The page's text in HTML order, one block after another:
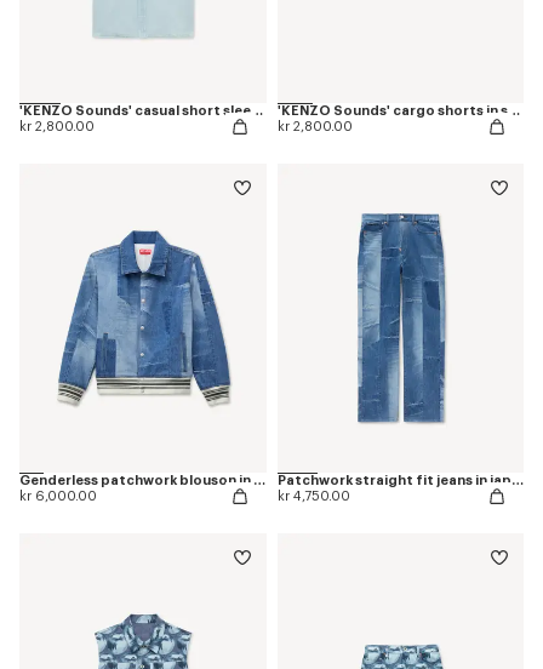
'KENZO Sounds' casual short sleeve shirt in stone bleach chambray
kr 2,800.00
'KENZO Sounds' cargo shorts in stone bleach chambray
kr 2,800.00
Genderless patchwork blouson in japanese denim
kr 6,000.00
Patchwork straight fit jeans in japanese denim
kr 4,750.00